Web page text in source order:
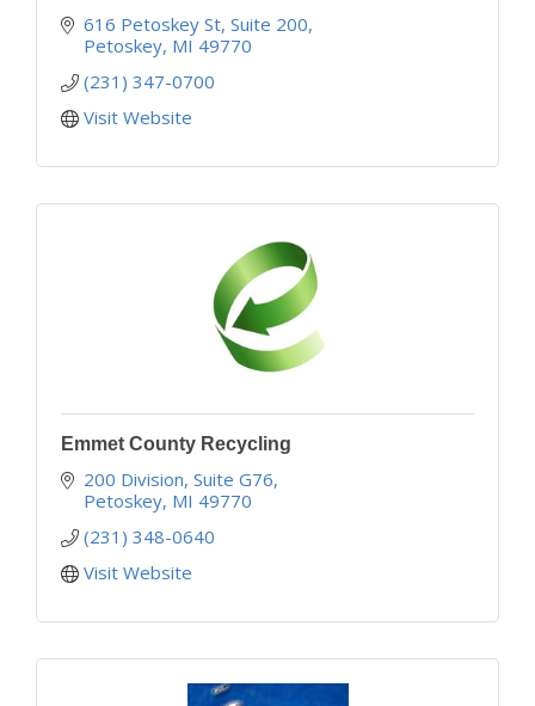
616 Petoskey St, Suite 200
Petoskey MI 49770
(231) 347-0700
Visit Website
Emmet County Recycling
200 Division, Suite G76
Petoskey MI 49770
(231) 348-0640
Visit Website